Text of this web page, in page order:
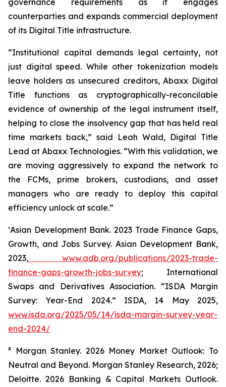
counterparties and expands commercial deployment
of its Digital Title infrastructure.
“Institutional capital demands legal certainty, not
just digital speed. While other tokenization models
leave holders as unsecured creditors, Abaxx Digital
Title functions as cryptographically-reconcilable
evidence of ownership of the legal instrument itself,
helping to close the insolvency gap that has held real
time markets back,” said Leah Wald, Digital Title
Lead at Abaxx Technologies. “With this validation, we
are moving aggressively to expand the network to
the FCMs, prime brokers, custodians, and asset
managers who are ready to deploy this capital
efficiency unlock at scale.”
¹Asian Development Bank. 2023 Trade Finance Gaps,
Growth, and Jobs Survey. Asian Development Bank,
2023,
www.adb.org/publications/2023-trade-
finance-gaps-growth-jobs-survey; International
Swaps and Derivatives Association. “ISDA Margin
Survey: Year-End 2024.” ISDA, 14 May 2025,
www.isda.org/2025/05/14/isda-margin-survey-year-
end-2024/
² Morgan Stanley. 2026 Money Market Outlook: To
Neutral and Beyond. Morgan Stanley Research, 2026;
Deloitte. 2026 Banking & Capital Markets Outlook.